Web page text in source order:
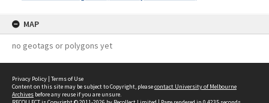
MAP
no geotags or polygons yet
Privacy Policy | Terms of Use
Content on this site may be subject to Copyright, pleasecontact University of Melbourne
Archives before any reuse if you are unsure.